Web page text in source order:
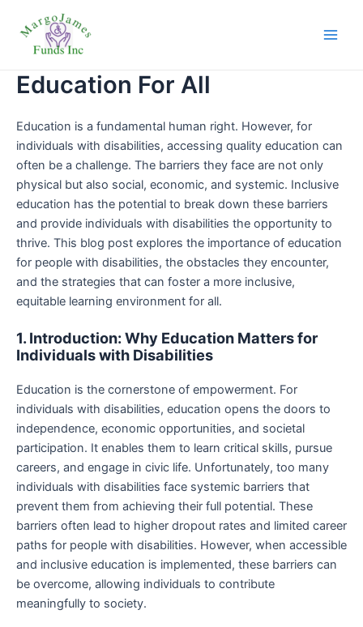
content
Education For All
Education is a fundamental human right. However, for
individuals with disabilities, accessing quality education can
often be a challenge. The barriers they face are not only
physical but also social, economic, and systemic. Inclusive
education has the potential to break down these barriers
and provide individuals with disabilities the opportunity to
thrive. This blog post explores the importance of education
for people with disabilities, the obstacles they encounter,
and the strategies that can foster a more inclusive,
equitable learning environment for all.
1. Introduction: Why Education Matters for
Individuals with Disabilities
Education is the cornerstone of empowerment. For
individuals with disabilities, education opens the doors to
independence, economic opportunities, and societal
participation. It enables them to learn critical skills, pursue
careers, and engage in civic life. Unfortunately, too many
individuals with disabilities face systemic barriers that
prevent them from achieving their full potential. These
barriers often lead to higher dropout rates and limited career
paths for people with disabilities. However, when accessible
and inclusive education is implemented, these barriers can
be overcome, allowing individuals to contribute
meaningfully to society.